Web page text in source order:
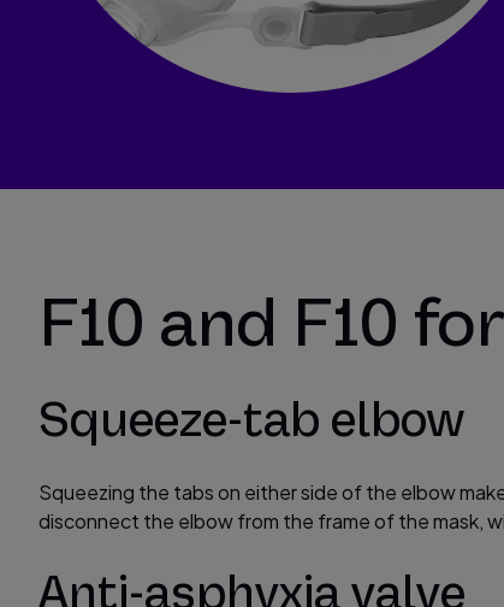
F10 and F10
Squeeze-tab elbow
Squeezing the tabs on either side of the elbow
disconnect the elbow from the frame of the mask,
Anti-asphyxia valve